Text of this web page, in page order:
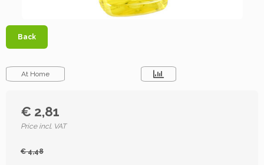
Back
At Home
€ 2,81
Price incl. VAT
€ 4,48